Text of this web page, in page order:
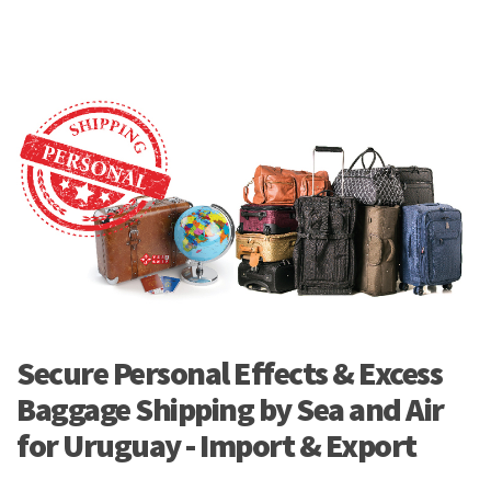
Secure Personal Effects & Excess
Baggage Shipping by Sea and Air
for Uruguay - Import & Export